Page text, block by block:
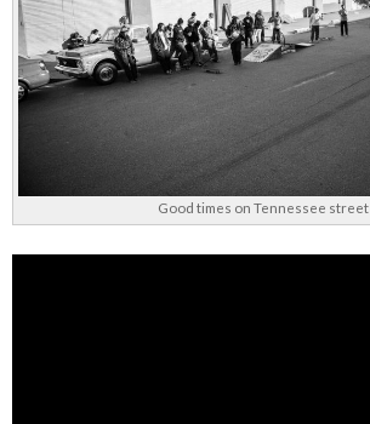
Good times on Tennessee street